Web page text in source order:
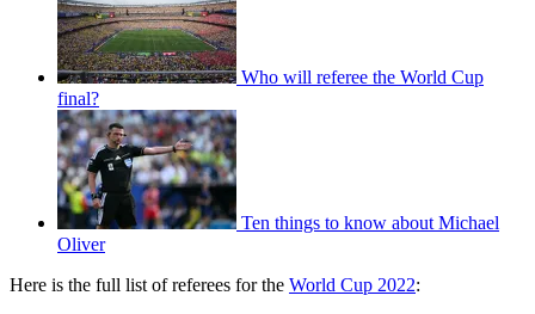
Who will referee the World Cup
final?
Ten things to know about Michael
Oliver
Here is the full list of referees for the World Cup 2022: